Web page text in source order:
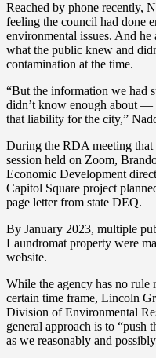
Reached by phone recently,
feeling the council had done
environmental issues. And
what the public knew and
contamination at the time.
“But the information we had
didn’t know enough about —
that liability for the city,”
During the RDA meeting
session held on Zoom,
Economic Development
Capitol Square project
page letter from state DEQ.
By January 2023, multiple
Laundromat property were
website.
While the agency has no
certain time frame, Lincoln
Division of Environmental
general approach is to “push
as we reasonably and